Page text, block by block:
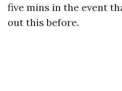
five mins in the event
out this before.